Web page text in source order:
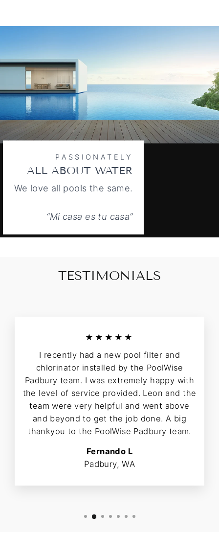
PASSIONATELY
ALL ABOUT WATER
We love all pools the same.
“Mi casa es tu casa”
TESTIMONIALS
★★★★★
I recently had a new pool filter and
chlorinator installed by the PoolWise
Padbury team. I was extremely happy with
the level of service provided. Leon and the
team were very helpful and went above
and beyond to get the job done. A big
thankyou to the PoolWise Padbury team.
Fernando L
Padbury, WA